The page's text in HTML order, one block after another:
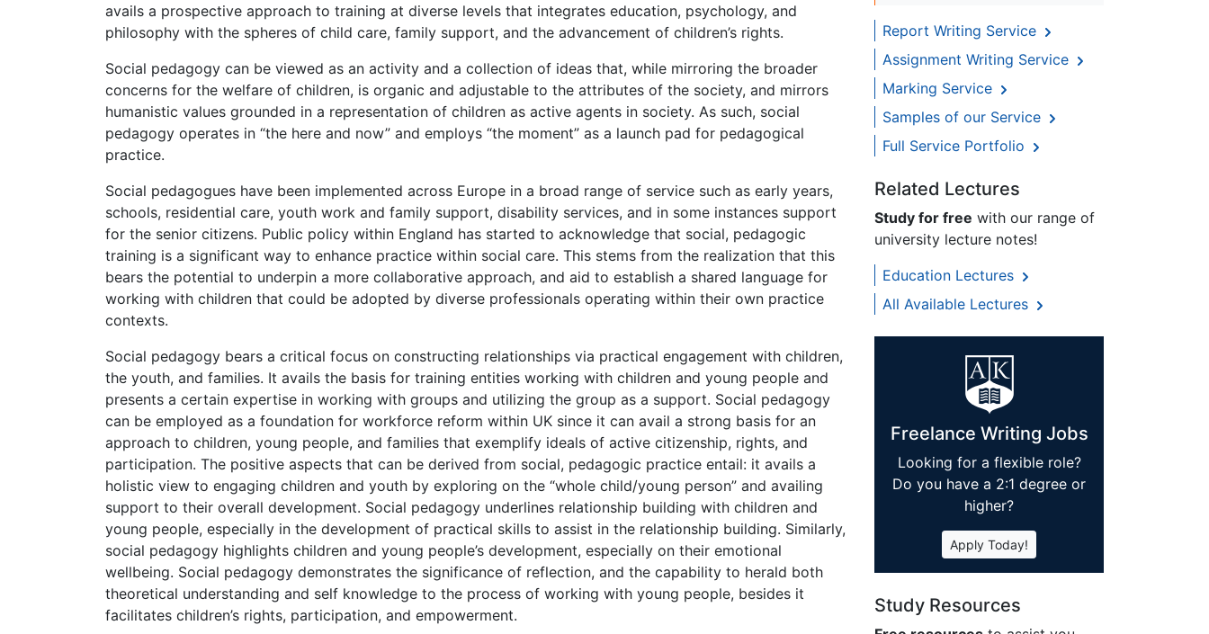
avails a prospective approach to training at diverse levels that integrates education, psychology, and
philosophy with the spheres of child care, family support, and the advancement of children’s rights.
Social pedagogy can be viewed as an activity and a collection of ideas that, while mirroring the broader
concerns for the welfare of children, is organic and adjustable to the attributes of the society, and mirrors
humanistic values grounded in a representation of children as active agents in society. As such, social
pedagogy operates in “the here and now” and employs “the moment” as a launch pad for pedagogical
practice.
Social pedagogues have been implemented across Europe in a broad range of service such as early years,
schools, residential care, youth work and family support, disability services, and in some instances support
for the senior citizens. Public policy within England has started to acknowledge that social, pedagogic
training is a significant way to enhance practice within social care. This stems from the realization that this
bears the potential to underpin a more collaborative approach, and aid to establish a shared language for
working with children that could be adopted by diverse professionals operating within their own practice
contexts.
Social pedagogy bears a critical focus on constructing relationships via practical engagement with children,
the youth, and families. It avails the basis for training entities working with children and young people and
presents a certain expertise in working with groups and utilizing the group as a support. Social pedagogy
can be employed as a foundation for workforce reform within UK since it can avail a strong basis for an
approach to children, young people, and families that exemplify ideals of active citizenship, rights, and
participation. The positive aspects that can be derived from social, pedagogic practice entail: it avails a
holistic view to engaging children and youth by exploring on the “whole child/young person” and availing
support to their overall development. Social pedagogy underlines relationship building with children and
young people, especially in the development of practical skills to assist in the relationship building. Similarly,
social pedagogy highlights children and young people’s development, especially on their emotional
wellbeing. Social pedagogy demonstrates the significance of reflection, and the capability to herald both
theoretical understanding and self knowledge to the process of working with young people, besides it
facilitates children’s rights, participation, and empowerment.
Report Writing Service
Assignment Writing Service
Marking Service
Samples of our Service
Full Service Portfolio
Related Lectures
Study for free with our range of
university lecture notes!
Education Lectures
All Available Lectures
Freelance Writing Jobs
Looking for a flexible role?
Do you have a 2:1 degree or
higher?
Apply Today!
Study Resources